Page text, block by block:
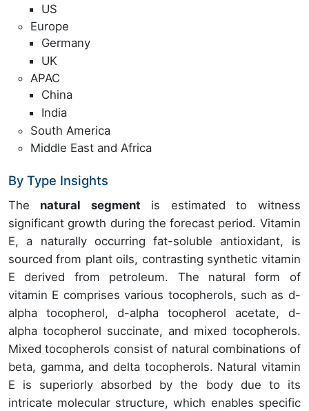
US
Europe
Germany
UK
APAC
China
India
South America
Middle East and Africa
By Type Insights
The natural segment is estimated to witness
significant growth during the forecast period. Vitamin
E, a naturally occurring fat-soluble antioxidant, is
sourced from plant oils, contrasting synthetic vitamin
E derived from petroleum. The natural form of
vitamin E comprises various tocopherols, such as d-
alpha tocopherol, d-alpha tocopherol acetate, d-
alpha tocopherol succinate, and mixed tocopherols.
Mixed tocopherols consist of natural combinations of
beta, gamma, and delta tocopherols. Natural vitamin
E is superiorly absorbed by the body due to its
intricate molecular structure, which enables specific